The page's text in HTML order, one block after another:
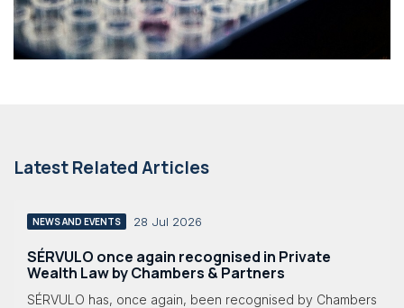
Latest Related Articles
NEWS AND EVENTS 28 Jul 2026
SÉRVULO once again recognised in Private
Wealth Law by Chambers & Partners
SÉRVULO has, once again, been recognised by Chambers